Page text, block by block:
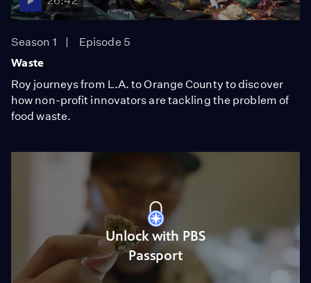
Season 1
Episode 5
Waste
Roy journeys from L.A. to Orange County to discover
how non-profit innovators are tackling the problem of
food waste.
Unlock with PBS
Passport